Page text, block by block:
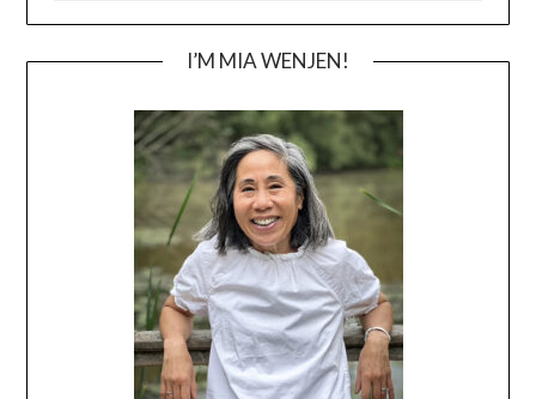
I’M MIA WENJEN!